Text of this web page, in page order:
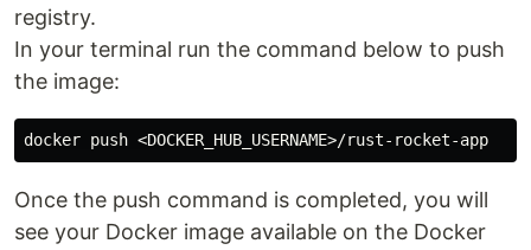
registry.
In your terminal run the command below to push
the image:
Once the push command is completed, you will
see your Docker image available on the Docker